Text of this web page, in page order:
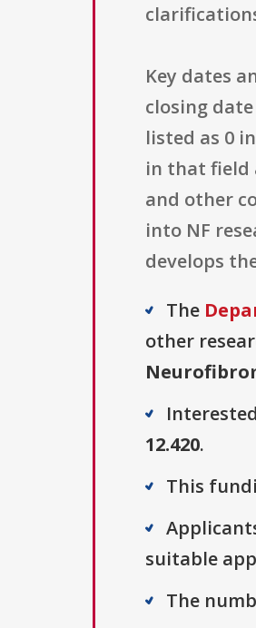
Key dates
closing
listed as 0
in that field
and other
into NF
develops
The
other
12.420.
This
suitable
The